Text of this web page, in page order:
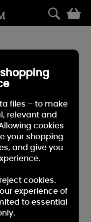
shopping
files – to make
relevant and
cookies
your shopping
and give you
cookies.
experience of
to essential